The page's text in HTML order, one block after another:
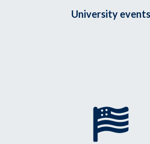
University events